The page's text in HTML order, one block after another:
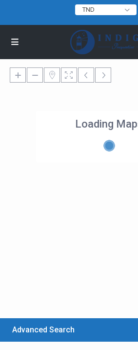
TND
Loading
Advanced Search